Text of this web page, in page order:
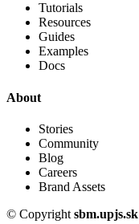
Tutorials
Resources
Guides
Examples
Docs
About
Stories
Community
Blog
Careers
Brand Assets
© Copyright sbm.upjs.sk